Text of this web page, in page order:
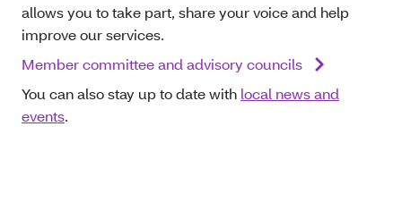
allows you to take part, share your voice and help
improve our services.
Member committee and advisory councils
You can also stay up to date with local news and
events.